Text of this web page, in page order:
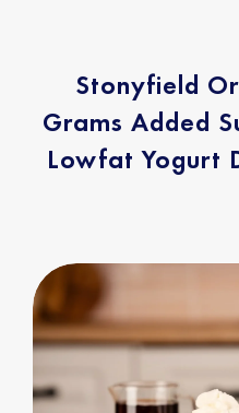
Stonyfield
Grams Added
Lowfat Yogurt